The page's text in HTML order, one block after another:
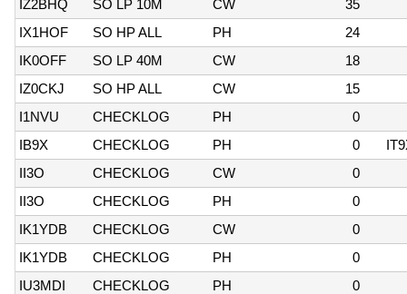
IZ2BHQ
SO LP 10M CW
35
IX1HOF
SO HP ALL PH
24
IK0OFF
SO LP 40M CW
18
IZ0CKJ
SO HP ALL CW
15
I1NVU
CHECKLOG PH
0
IB9X
CHECKLOG PH 0
II3O
CHECKLOG CW
0
II3O
CHECKLOG PH
0
IK1YDB
CHECKLOG CW
0
IK1YDB
CHECKLOG PH
0
IU3MDI
CHECKLOG PH
0